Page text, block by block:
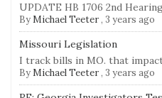
UPDATE HB 1706 2nd
ByMichael Teeter, 3 years ago
Missouri Legislation
I track bills in MO. that
ByMichael Teeter, 3 years ago